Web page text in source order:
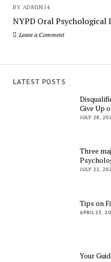
BY ADMIN14
NYPD Oral Psychological
Leave a Comment
LATEST POSTS
Give Up
JULY 28,
Three
JULY 22,
Tips on
APRIL 23,
Your